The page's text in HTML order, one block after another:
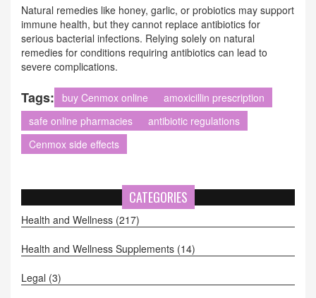
Natural remedies like honey, garlic, or probiotics may support
immune health, but they cannot replace antibiotics for
serious bacterial infections. Relying solely on natural
remedies for conditions requiring antibiotics can lead to
severe complications.
Tags: buy Cenmox online
amoxicillin prescription
safe online pharmacies
antibiotic regulations
Cenmox side effects
CATEGORIES
Health and Wellness (217)
Health and Wellness Supplements (14)
Legal (3)